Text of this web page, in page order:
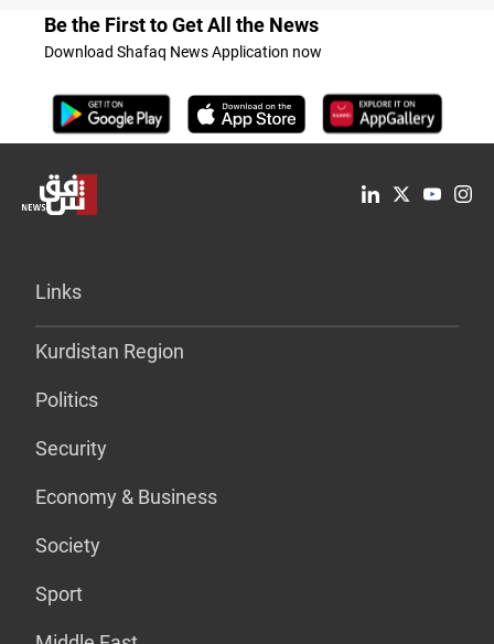
Be the First to Get All the News
Download Shafaq News Application now
Links
Kurdistan Region
Politics
Security
Economy & Business
Society
Sport